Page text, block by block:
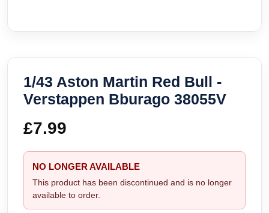
1/43 Aston Martin Red Bull -
Verstappen Bburago 38055V
£7.99
NO LONGER AVAILABLE
This product has been discontinued and is no longer
available to order.